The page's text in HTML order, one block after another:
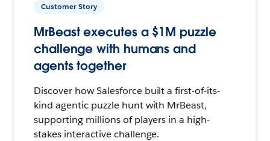
Customer Story
MrBeast executes a $1M puzzle
challenge with humans and
agents together
Discover how Salesforce built a first-of-its-
kind agentic puzzle hunt with MrBeast,
supporting millions of players in a high-
stakes interactive challenge.